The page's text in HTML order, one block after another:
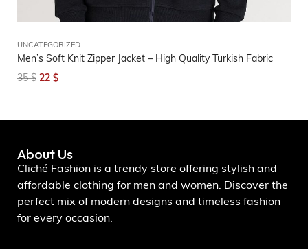
UNCATEGORIZED
Men’s Soft Knit Zipper Jacket – High Quality Turkish Fabric
35$ 22 $
About Us
Cliché Fashion is a trendy store offering stylish and
affordable clothing for men and women. Discover the
perfect mix of modern designs and timeless fashion
for every occasion.